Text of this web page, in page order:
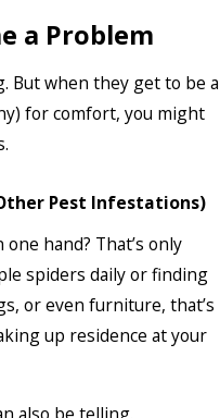
a Problem
But when they get to be a
for comfort, you might
Pest Infestations)
hand? That’s only
spiders daily or finding
or even furniture, that’s
up residence at your